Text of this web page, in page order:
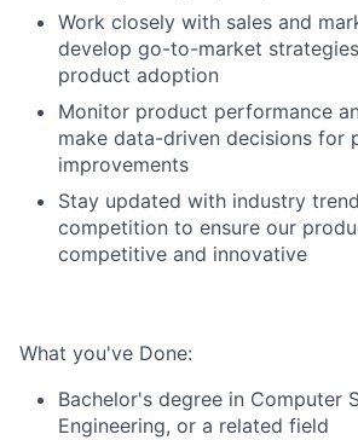
Work closely with sales and
develop go-to-market
product adoption
Monitor product performance
make data-driven decisions for
improvements
Stay updated with industry
competition to ensure our
competitive and innovative
What you've Done:
Bachelor's degree in Computer
Engineering, or a related field